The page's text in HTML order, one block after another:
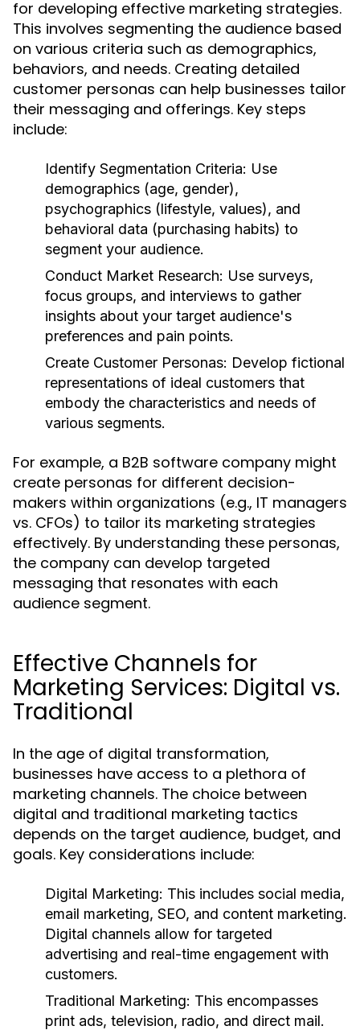
for developing effective marketing strategies.
This involves segmenting the audience based
on various criteria such as demographics,
behaviors, and needs. Creating detailed
customer personas can help businesses tailor
their messaging and offerings. Key steps
include:
Identify Segmentation Criteria: Use
demographics (age, gender),
psychographics (lifestyle, values), and
behavioral data (purchasing habits) to
segment your audience.
Conduct Market Research: Use surveys,
focus groups, and interviews to gather
insights about your target audience's
preferences and pain points.
Create Customer Personas: Develop fictional
representations of ideal customers that
embody the characteristics and needs of
various segments.
For example, a B2B software company might
create personas for different decision-
makers within organizations (e.g., IT managers
vs. CFOs) to tailor its marketing strategies
effectively. By understanding these personas,
the company can develop targeted
messaging that resonates with each
audience segment.
Effective Channels for
Marketing Services: Digital vs.
Traditional
In the age of digital transformation,
businesses have access to a plethora of
marketing channels. The choice between
digital and traditional marketing tactics
depends on the target audience, budget, and
goals. Key considerations include:
Digital Marketing: This includes social media,
email marketing, SEO, and content marketing.
Digital channels allow for targeted
advertising and real-time engagement with
customers.
Traditional Marketing: This encompasses
print ads, television, radio, and direct mail.